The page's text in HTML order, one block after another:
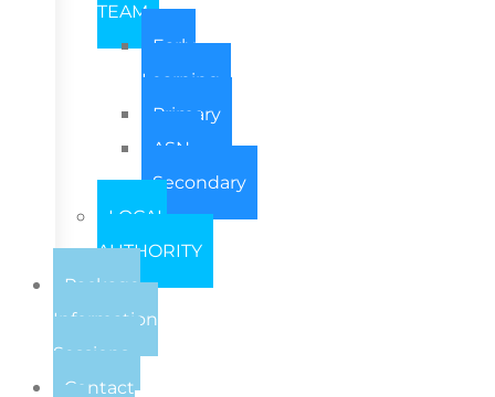
TEAM
Early
Learning
Primary
ASN
Secondary
LOCAL
AUTHORITY
Package
Information
Sessions
Contact